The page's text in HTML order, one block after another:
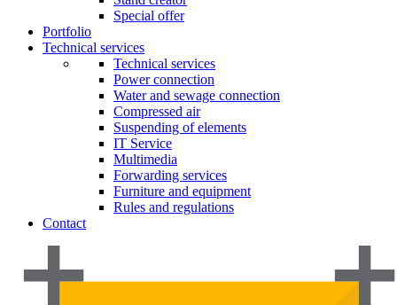
Special offer
Portfolio
Technical services
Technical services
Power connection
Water and sewage connection
Compressed air
Suspending of elements
IT Service
Multimedia
Forwarding services
Furniture and equipment
Rules and regulations
Contact